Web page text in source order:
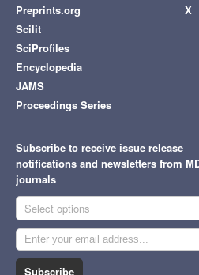
Preprints.org
Scilit
SciProfiles
Encyclopedia
JAMS
Proceedings Series
X
Subscribe to receive issue release
notifications and newsletters from
journals
Select options
Subscribe